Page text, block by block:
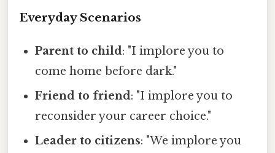
Everyday Scenarios
Parent to child: "I implore you to
come home before dark."
Friend to friend: "I implore you to
reconsider your career choice."
Leader to citizens: "We implore you